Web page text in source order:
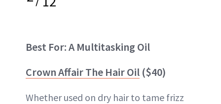
Best For: A Multitasking Oil
Crown Affair The Hair Oil ($40)
Whether used on dry hair to tame frizz